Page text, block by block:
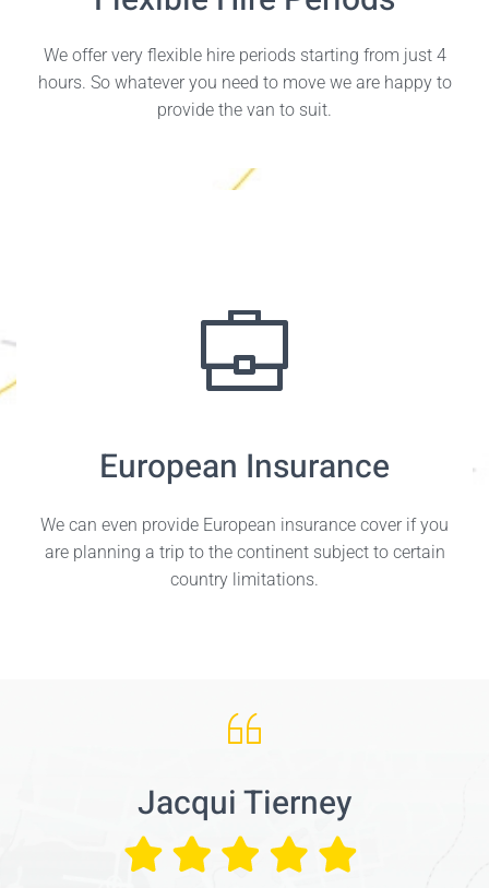
We offer very flexible hire periods starting from just 4
hours. So whatever you need to move we are happy to
provide the van to suit.
European Insurance
We can even provide European insurance cover if you
are planning a trip to the continent subject to certain
country limitations.
Jacqui Tierney